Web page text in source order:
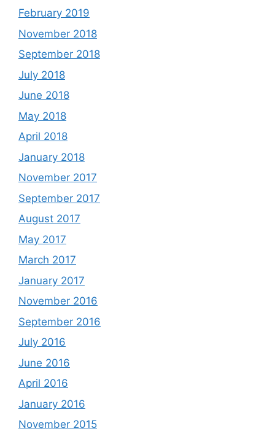
February 2019
November 2018
September 2018
July 2018
June 2018
May 2018
April 2018
January 2018
November 2017
September 2017
August 2017
May 2017
March 2017
January 2017
November 2016
September 2016
July 2016
June 2016
April 2016
January 2016
November 2015